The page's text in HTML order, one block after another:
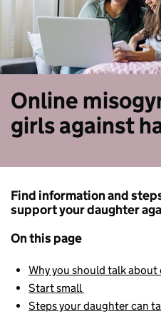
Online
girls against
Find information and
support your daughter
On this page
Why you should talk about
Start small
Steps your daughter can